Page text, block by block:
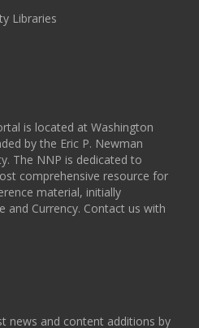
Libraries
is located at Washington
by the Eric P. Newman
The NNP is dedicated to
comprehensive resource for
material, initially
and Currency. Contact us with
news and content additions by